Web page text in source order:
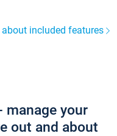
about included features
manage your
out and about